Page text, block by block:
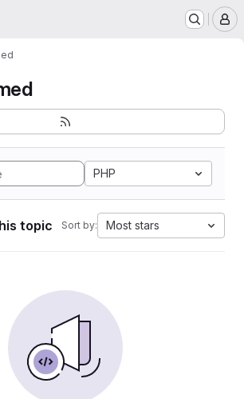
PHP
topic Sort by: Most stars